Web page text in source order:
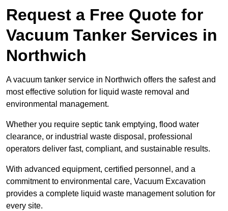
Request a Free Quote for
Vacuum Tanker Services in
Northwich
A vacuum tanker service in Northwich offers the safest and
most effective solution for liquid waste removal and
environmental management.
Whether you require septic tank emptying, flood water
clearance, or industrial waste disposal, professional
operators deliver fast, compliant, and sustainable results.
With advanced equipment, certified personnel, and a
commitment to environmental care, Vacuum Excavation
provides a complete liquid waste management solution for
every site.